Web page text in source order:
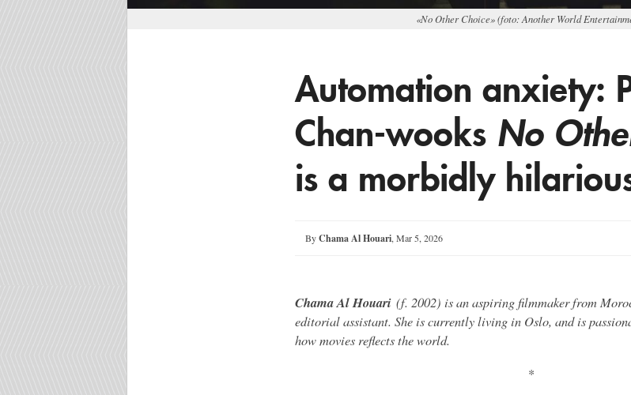
«No Other Choice» (foto: Another World
Automation anxiety:
Chan-wooks No
is a morbidly
ByChama Al Houari Mar 5, 2026
Chama Al Houari (f. 2002) is an aspiring filmmaker from
editorial assistant. She is currently living in Oslo, and is
how movies reflects the world.
*